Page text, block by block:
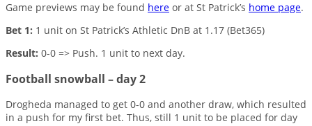
Game previews may be found here or at St Patrick’s home page.
Bet 1: 1 unit on St Patrick’s Athletic DnB at 1.17 (Bet365)
Result: 0-0 => Push. 1 unit to next day.
Football snowball – day 2
Drogheda managed to get 0-0 and another draw, which resulted
in a push for my first bet. Thus, still 1 unit to be placed for day